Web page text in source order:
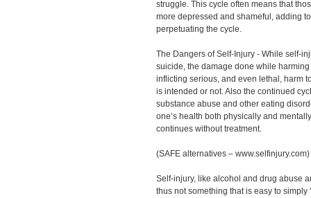
struggle. This cycle often means that
more depressed and shameful, adding
perpetuating the cycle.
The Dangers of Self-Injury - While self-
suicide, the damage done while
inflicting serious, and even lethal, harm
is intended or not. Also the continued
substance abuse and other eating
one’s health both physically and
continues without treatment.
(SAFE alternatives – www.selfinjury.com)
Self-injury, like alcohol and drug abuse
thus not something that is easy to simply